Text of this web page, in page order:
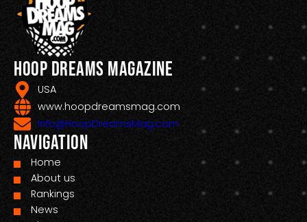
Hoop Dreams Magazine
USA
www.hoopdreamsmag.com
Info@HoopDreamsMag.com
Navigation
Home
About us
Rankings
News